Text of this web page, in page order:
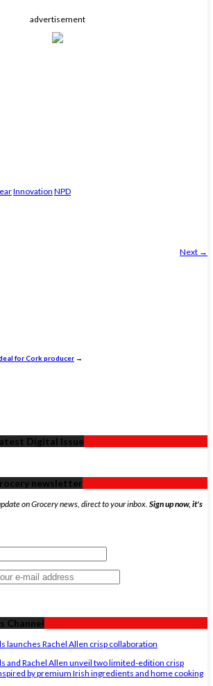
advertisement
Innovation NPD
Next →
for Cork producer →
latest Digital Issue
Grocery newsletter
on Grocery news, direct to your inbox. Sign up now, it's
Channel
launches Rachel Allen crisp collaboration
and Rachel Allen unveil two limited-edition crisp
by premium Irish ingredients and home cooking